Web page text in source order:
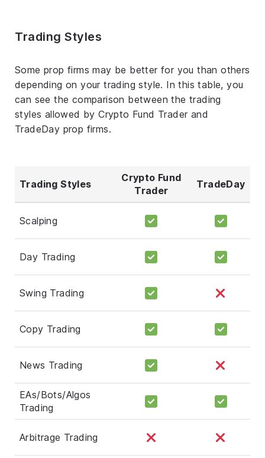
Trading Styles
Some prop firms may be better for you than others
depending on your trading style. In this table, you
can see the comparison between the trading
styles allowed by Crypto Fund Trader and
TradeDay prop firms.
Trading Styles
Crypto Fund
Trader
TradeDay
Scalping
Day Trading
Swing Trading
Copy Trading
News Trading
EAs/Bots/Algos
Trading
Arbitrage Trading